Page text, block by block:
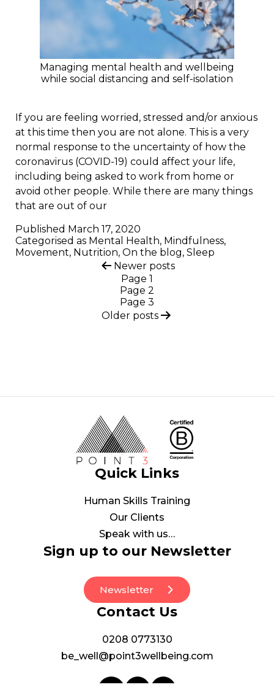
Managing mental health and wellbeing
while social distancing and self-isolation
If you are feeling worried, stressed and/or anxious
at this time then you are not alone. This is a very
normal response to the uncertainty of how the
coronavirus (COVID-19) could affect your life,
including being asked to work from home or
avoid other people. While there are many things
that are out of our
Published March 17, 2020
Categorised as Mental Health, Mindfulness,
Movement, Nutrition, On the blog, Sleep
Newer posts
Page 1
Page 2
Page 3
Older posts
Quick Links
Human Skills Training
Our Clients
Speak with us…
Sign up to our Newsletter
Newsletter
Contact Us
0208 0773130
be_well@point3wellbeing.com